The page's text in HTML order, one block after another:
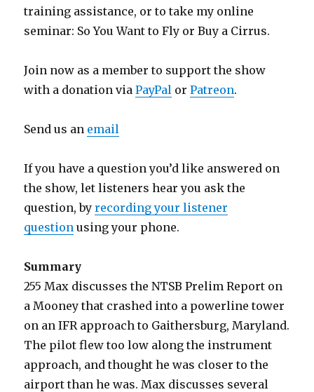
training assistance, or to take my online
seminar: So You Want to Fly or Buy a Cirrus.
Join now as a member to support the show
with a donation viaPayPal orPatreon.
Send us an email
If you have a question you’d like answered on
the show, let listeners hear you ask the
question, byrecording your listener
question using your phone.
Summary
255 Max discusses the NTSB Prelim Report on
a Mooney that crashed into a powerline tower
on an IFR approach to Gaithersburg, Maryland.
The pilot flew too low along the instrument
approach, and thought he was closer to the
airport than he was. Max discusses several